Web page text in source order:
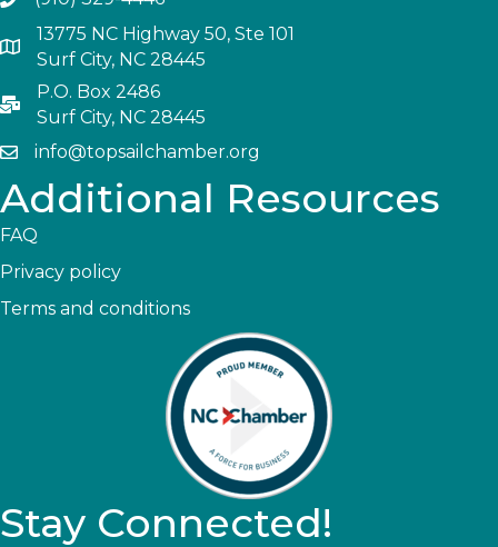
13775 NC Highway 50, Ste 101
Surf City, NC 28445
P.O. Box 2486
Surf City, NC 28445
info@topsailchamber.org
Additional Resources
FAQ
Privacy policy
Terms and conditions
Stay Connected!